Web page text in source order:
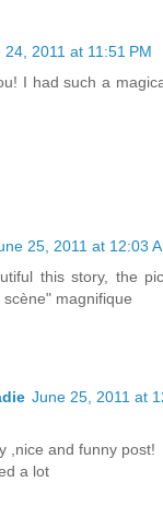
24, 2011 at 11:51 PM
I had such a
25, 2011 at 12:03
this story, the
magnifique
June 25, 2011 at
,nice and funny post!
a lot